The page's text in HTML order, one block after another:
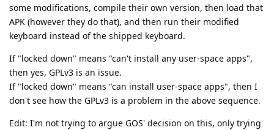
some modifications, compile their own version, then load that
APK (however they do that), and then run their modified
keyboard instead of the shipped keyboard.
If "locked down" means "can't install any user-space apps",
then yes, GPLv3 is an issue.
If "locked down" means "can install user-space apps", then I
don't see how the GPLv3 is a problem in the above sequence.
Edit: I'm not trying to argue GOS' decision on this, only trying